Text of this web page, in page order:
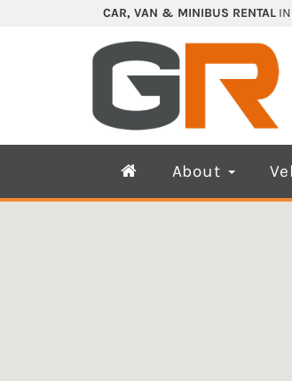
CAR, VAN & MINIBUS RENTALIN
About